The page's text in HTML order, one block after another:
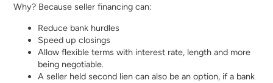
Why? Because seller financing can:
Reduce bank hurdles
Speed up closings
Allow flexible terms with interest rate, length and more
being negotiable.
A seller held second lien can also be an option, if a bank